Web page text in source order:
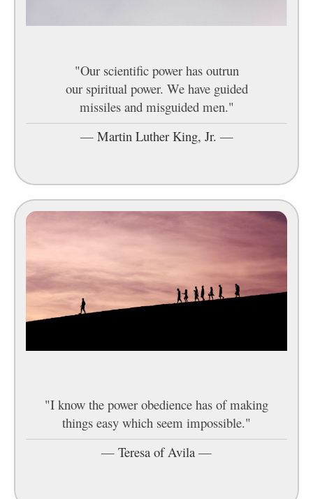
"Our scientific power has outrun
our spiritual power. We have guided
missiles and misguided men."
— Martin Luther King, Jr. —
"I know the power obedience has of making
things easy which seem impossible."
— Teresa of Avila —